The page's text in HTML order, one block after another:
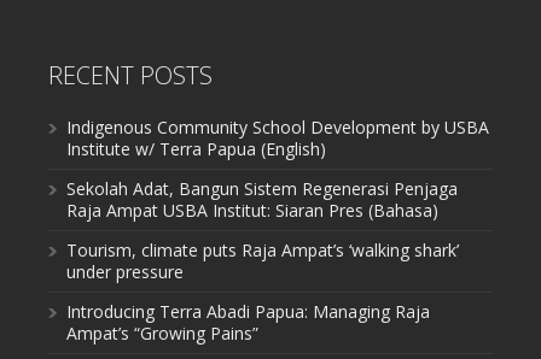
RECENT POSTS
Indigenous Community School Development by USBA
Institute w/ Terra Papua (English)
Sekolah Adat, Bangun Sistem Regenerasi Penjaga
Raja Ampat USBA Institut: Siaran Pres (Bahasa)
Tourism, climate puts Raja Ampat’s ‘walking shark’
under pressure
Introducing Terra Abadi Papua: Managing Raja
Ampat’s “Growing Pains”